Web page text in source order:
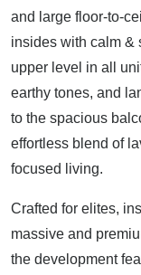
and large floor-to-
insides with calm &
upper level in all
earthy tones, and
to the spacious
effortless blend of
focused living.
Crafted for elites,
massive and
the development